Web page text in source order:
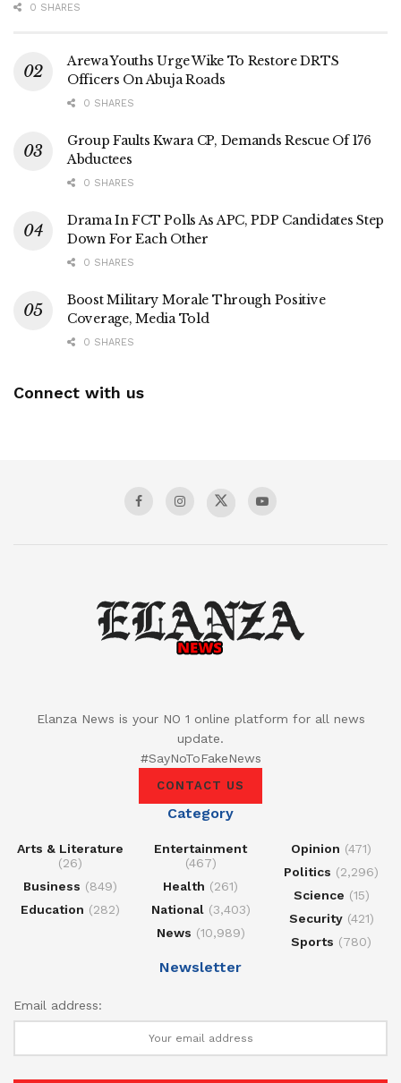
0 SHARES
Arewa Youths Urge Wike To Restore DRTS
Officers On Abuja Roads
0 SHARES
Group Faults Kwara CP, Demands Rescue Of 176
Abductees
0 SHARES
Drama In FCT Polls As APC, PDP Candidates Step
Down For Each Other
0 SHARES
Boost Military Morale Through Positive
Coverage, Media Told
0 SHARES
Connect with us
Elanza News is your NO 1 online platform for all news
update.
#SayNoToFakeNews
CONTACT US
Category
Arts & Literature
(26)
Business (849)
Education (282)
Entertainment
(467)
Health (261)
National(3,403)
News (10,989)
Opinion (471)
Politics (2,296)
Science (15)
Security(421)
Sports (780)
Newsletter
Email address: